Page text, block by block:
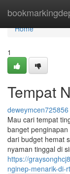
Home
Home
1
Tempat
deweymcen725856
Mau cari tempat
banget
dari budget hemat
nyaman tinggal di
https://
nginep-menarik-di-